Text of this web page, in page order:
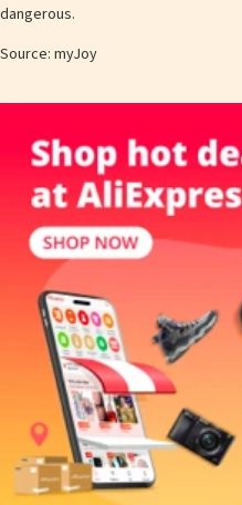
dangerous.
Source: myJoy